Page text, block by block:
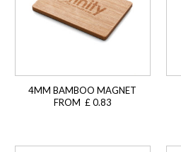
4MM BAMBOO MAGNET
FROM £ 0.83